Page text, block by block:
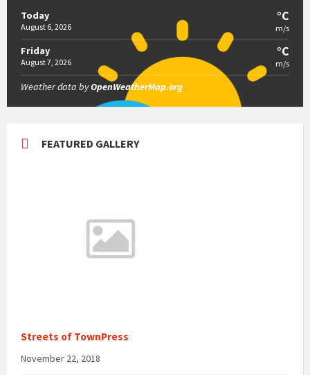
Today
August 6, 2026
°C
m/s
Friday
August 7, 2026
°C
m/s
Weather data byOpenWeatherMap.org
FEATURED GALLERY
Streets of TownPress
November 22, 2018